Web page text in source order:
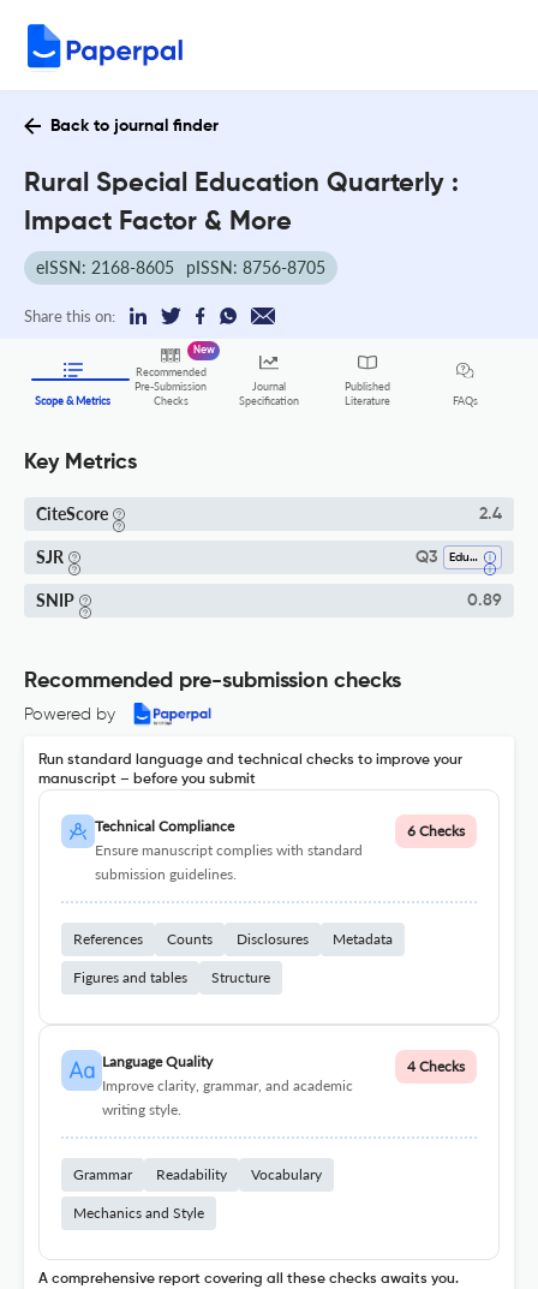
Back to journal finder
Rural Special Education Quarterly :
Impact Factor & More
eISSN: 2168-8605 pISSN: 8756-8705
Share this on:
Scope & Metrics
Recommended
Pre-Submission
Checks
New
Journal
Specification
Published
Literature
FAQs
Key Metrics
CiteScore 2.4
SJR Q3 Education
SNIP 0.89
Recommended pre-submission checks
Powered by
Run standard language and technical checks to improve your
manuscript – before you submit
Technical Compliance
Ensure manuscript complies with standard
submission guidelines.
6 Checks
References Counts Disclosures Metadata
Figures and tables Structure
Language Quality
Improve clarity, grammar, and academic
writing style.
4 Checks
Grammar Readability Vocabulary
Mechanics and Style
A comprehensive report covering all these checks awaits you.